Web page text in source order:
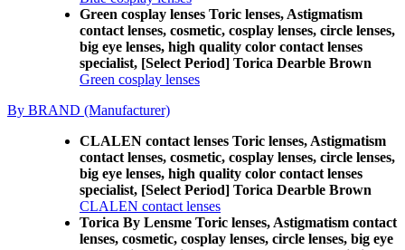
Green cosplay lenses Toric lenses, Astigmatism
contact lenses, cosmetic, cosplay lenses, circle lenses,
big eye lenses, high quality color contact lenses
specialist, [Select Period] Torica Dearble Brown
Green cosplay lenses
By BRAND (Manufacturer)
CLALEN contact lenses Toric lenses, Astigmatism
contact lenses, cosmetic, cosplay lenses, circle lenses,
big eye lenses, high quality color contact lenses
specialist, [Select Period] Torica Dearble Brown
CLALEN contact lenses
Torica By Lensme Toric lenses, Astigmatism contact
lenses, cosmetic, cosplay lenses, circle lenses, big eye